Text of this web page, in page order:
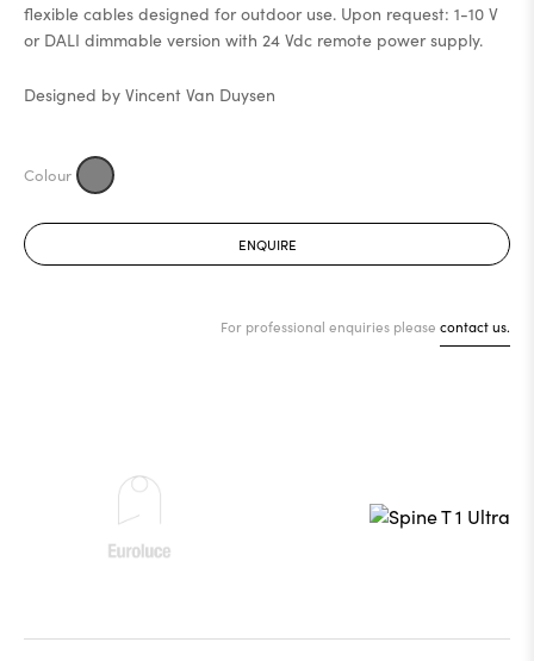
flexible cables designed for outdoor use. Upon request: 1-10 V
or DALI dimmable version with 24 Vdc remote power supply.
Designed by Vincent Van Duysen
ENQUIRE
For professional enquiries please contact us.